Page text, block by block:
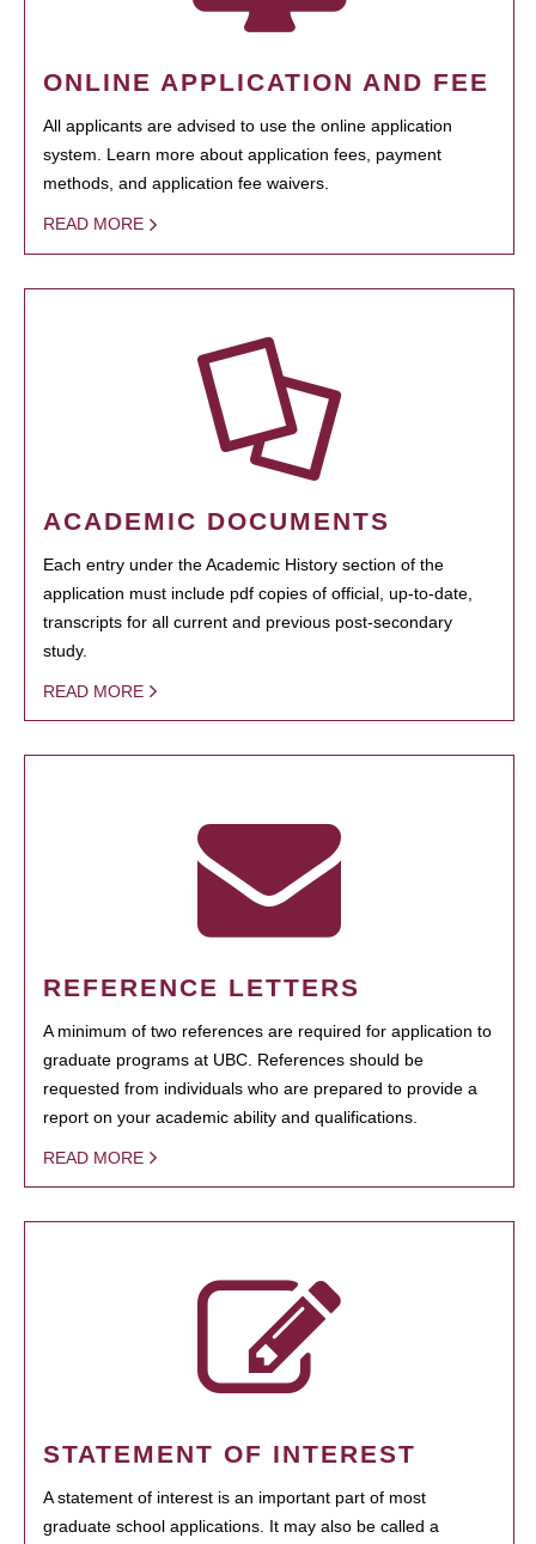
ONLINE APPLICATION AND FEE
All applicants are advised to use the online application
system. Learn more about application fees, payment
methods, and application fee waivers.
READ MORE
ACADEMIC DOCUMENTS
Each entry under the Academic History section of the
application must include pdf copies of official, up-to-date,
transcripts for all current and previous post-secondary
study.
READ MORE
REFERENCE LETTERS
A minimum of two references are required for application to
graduate programs at UBC. References should be
requested from individuals who are prepared to provide a
report on your academic ability and qualifications.
READ MORE
STATEMENT OF INTEREST
A statement of interest is an important part of most
graduate school applications. It may also be called a